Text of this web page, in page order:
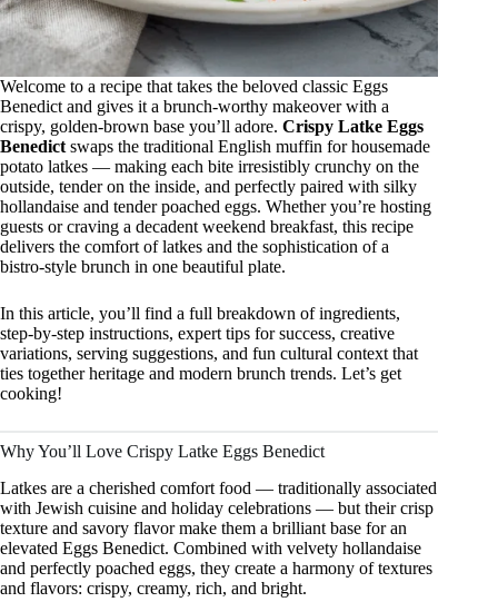
Welcome to a recipe that takes the beloved classic Eggs
Benedict and gives it a brunch‑worthy makeover with a
crispy, golden‑brown base you’ll adore. Crispy Latke Eggs
Benedict swaps the traditional English muffin for housemade
potato latkes — making each bite irresistibly crunchy on the
outside, tender on the inside, and perfectly paired with silky
hollandaise and tender poached eggs. Whether you’re hosting
guests or craving a decadent weekend breakfast, this recipe
delivers the comfort of latkes and the sophistication of a
bistro‑style brunch in one beautiful plate.
In this article, you’ll find a full breakdown of ingredients,
step‑by‑step instructions, expert tips for success, creative
variations, serving suggestions, and fun cultural context that
ties together heritage and modern brunch trends. Let’s get
cooking!
Why You’ll Love Crispy Latke Eggs Benedict
Latkes are a cherished comfort food — traditionally associated
with Jewish cuisine and holiday celebrations — but their crisp
texture and savory flavor make them a brilliant base for an
elevated Eggs Benedict. Combined with velvety hollandaise
and perfectly poached eggs, they create a harmony of textures
and flavors: crispy, creamy, rich, and bright.